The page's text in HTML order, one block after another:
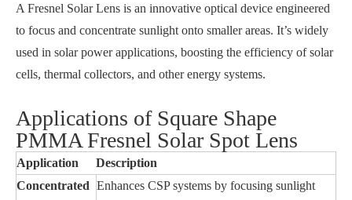
A Fresnel Solar Lens is an innovative optical device engineered
to focus and concentrate sunlight onto smaller areas. It’s widely
used in solar power applications, boosting the efficiency of solar
cells, thermal collectors, and other energy systems.
Applications of Square Shape
PMMA Fresnel Solar Spot Lens
Application
Description
Concentrated Enhances CSP systems by focusing sunlight